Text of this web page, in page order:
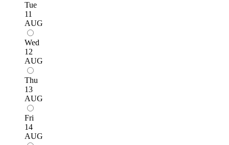
Tue
11
AUG
Wed
12
AUG
Thu
13
AUG
Fri
14
AUG